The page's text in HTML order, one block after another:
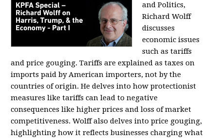
and Politics,
Richard Wolff
discusses
economic issues
such as tariffs
and price gouging. Tariffs are explained as taxes on
imports paid by American importers, not by the
countries of origin. He delves into how protectionist
measures like tariffs can lead to negative
consequences like higher prices and loss of market
competitiveness. Wolff also delves into price gouging,
highlighting how it reflects businesses charging what